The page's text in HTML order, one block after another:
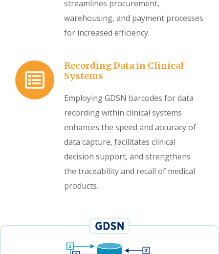
streamlines procurement,
warehousing, and payment processes
for increased efficiency.
Recording Data in Clinical
Systems
Employing GDSN barcodes for data
recording within clinical systems
enhances the speed and accuracy of
data capture, facilitates clinical
decision support, and strengthens
the traceability and recall of medical
products.